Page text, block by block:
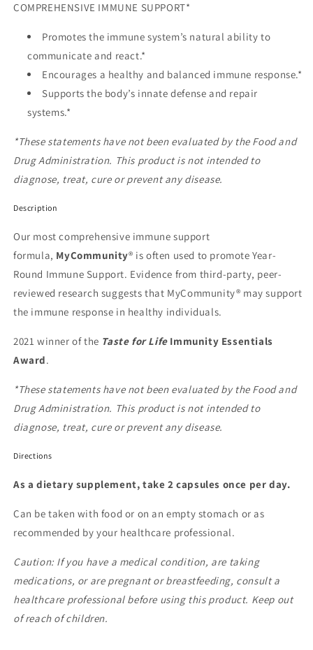
COMPREHENSIVE IMMUNE SUPPORT*
Promotes the immune system’s natural ability to
communicate and react.*
Encourages a healthy and balanced immune response.*
Supports the body’s innate defense and repair
systems.*
*These statements have not been evaluated by the Food and
Drug Administration. This product is not intended to
diagnose, treat, cure or prevent any disease.
Description
Our most comprehensive immune support
formula, MyCommunity® is often used to promote Year-
Round Immune Support. Evidence from third-party, peer-
reviewed research suggests that MyCommunity® may support
the immune response in healthy individuals.
2021 winner of the Taste for Life Immunity Essentials
Award.
*These statements have not been evaluated by the Food and
Drug Administration. This product is not intended to
diagnose, treat, cure or prevent any disease.
Directions
As a dietary supplement, take 2 capsules once per day.
Can be taken with food or on an empty stomach or as
recommended by your healthcare professional.
Caution: If you have a medical condition, are taking
medications, or are pregnant or breastfeeding, consult a
healthcare professional before using this product. Keep out
of reach of children.